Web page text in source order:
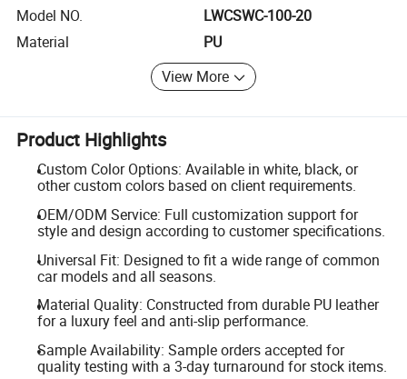
Model NO.
LWCSWC-100-20
Material
PU
View More
Product Highlights
Custom Color Options: Available in white, black, or
other custom colors based on client requirements.
OEM/ODM Service: Full customization support for
style and design according to customer specifications.
Universal Fit: Designed to fit a wide range of common
car models and all seasons.
Material Quality: Constructed from durable PU leather
for a luxury feel and anti-slip performance.
Sample Availability: Sample orders accepted for
quality testing with a 3-day turnaround for stock items.